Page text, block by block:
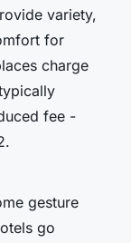
variety,
for
charge
fee -
gesture
go